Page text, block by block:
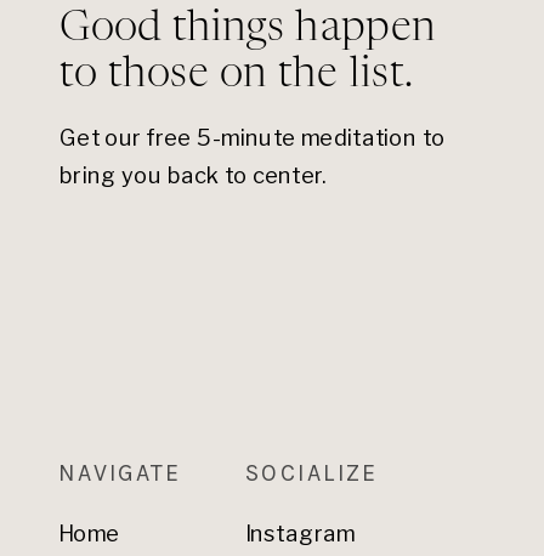
Good things happen
to those on the list.
Get our free 5-minute meditation to
bring you back to center.
NAVIGATE
Home
SOCIALIZE
Instagram